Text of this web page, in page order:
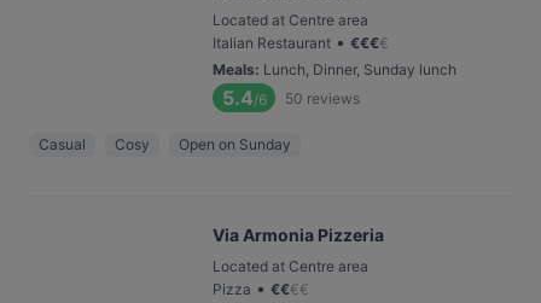
Located at Centre area
Italian Restaurant • €€€€
Meals: Lunch, Dinner, Sunday lunch
5.4/6 50 reviews
Casual Cosy Open on Sunday
Via Armonia Pizzeria
Located at Centre area
Pizza • €€€€